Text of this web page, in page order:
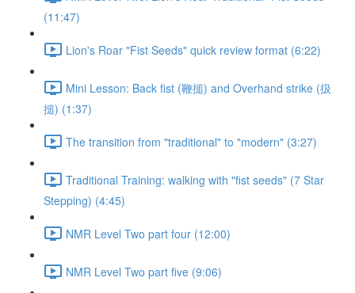
(11:47)
Lion's Roar "Fist Seeds" quick review format (6:22)
Mini Lesson: Back fist (鞭搥) and Overhand strike (扱
搥) (1:37)
The transition from "traditional" to "modern" (3:27)
Traditional Training: walking with "fist seeds" (7 Star
Stepping) (4:45)
NMR Level Two part four (12:00)
NMR Level Two part five (9:06)